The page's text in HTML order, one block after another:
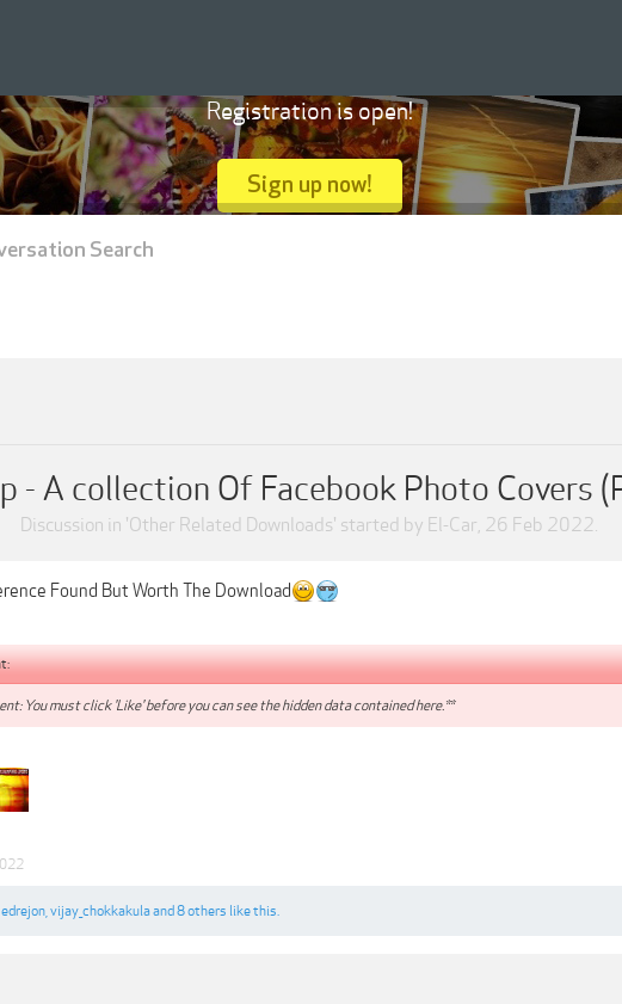
- A collection Of Facebook Photo Covers
Discussion in 'Other Related Downloads' started by El-Car, 26 Feb 2022.
Found But Worth The Download
You must click 'Like' before you can see the hidden data contained here.**
edrejon vijay_chokkakulaand 8 others like this.
Registration is open!
Sign up now!
Search